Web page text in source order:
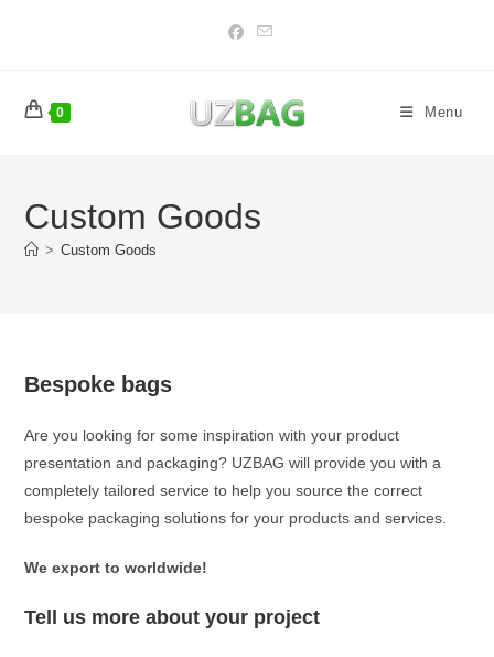
0 Menu
Custom Goods
> Custom Goods
Bespoke bags
Are you looking for some inspiration with your product
presentation and packaging? UZBAG will provide you with a
completely tailored service to help you source the correct
bespoke packaging solutions for your products and services.
We export to worldwide!
Tell us more about your project